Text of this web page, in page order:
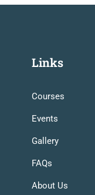
Links
Courses
Events
Gallery
FAQs
About Us